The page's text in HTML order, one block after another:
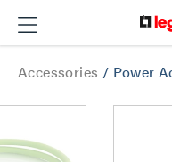
Accessories / Power